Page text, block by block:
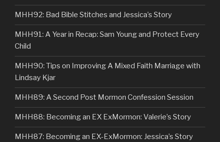
MHH92: Bad Bible Stitches and Jessica’s Story
MHH91: A Year in Recap: Sam Young and Protect Every
Child
MHH90: Tips on Improving A Mixed Faith Marriage with
Lindsay Kjar
MHH89: A Second Post Mormon Confession Session
MHH88: Becoming an EX ExMormon: Valerie’s Story
MHH87: Becoming an EX-ExMormon: Jessica’s Story